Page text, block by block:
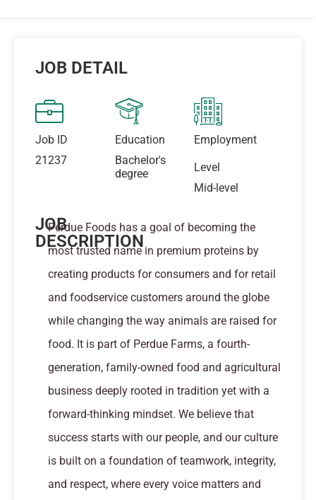
JOB DETAIL
Job ID
21237
Education
Bachelor's
degree
Employment
Level
Mid-level
JOB
DESCRIPTION
Perdue Foods has a goal of becoming the
most trusted name in premium proteins by
creating products for consumers and for retail
and foodservice customers around the globe
while changing the way animals are raised for
food. It is part of Perdue Farms, a fourth-
generation, family-owned food and agricultural
business deeply rooted in tradition yet with a
forward-thinking mindset. We believe that
success starts with our people, and our culture
is built on a foundation of teamwork, integrity,
and respect, where every voice matters and